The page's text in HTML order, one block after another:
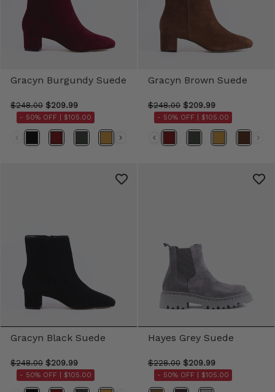
Gracyn Burgundy Suede
$248.00 $209.99
- 50% OFF | $105.00
Color
Gracyn Brown Suede
$248.00 $209.99
- 50% OFF | $105.00
Color
Gracyn Black Suede
$248.00 $209.99
- 50% OFF | $105.00
Hayes Grey Suede
$228.00 $209.99
- 50% OFF | $105.00